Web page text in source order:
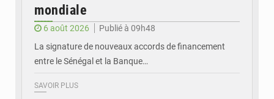
mondiale
6 août 2026
Publié à 09h48
La signature de nouveaux accords de financement
entre le Sénégal et la Banque…
SAVOIR PLUS